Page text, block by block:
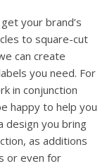
your brand’s
to square-cut
can create
you need. For
in conjunction
happy to help you
design you bring
as additions
or even for